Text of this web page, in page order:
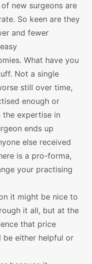
new surgeons are
So keen are they
and fewer
What have you
Not a single
still over time,
enough or
expertise in
ends up
else received
is a pro-forma,
your practising
it might be nice to
it all, but at the
that price
either helpful or